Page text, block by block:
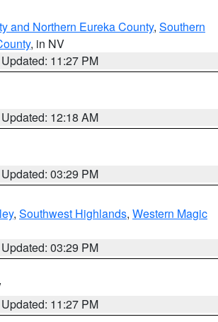
and Northern Eureka County, Southern
, in NV
Updated: 11:27 PM
Updated: 12:18 AM
Updated: 03:29 PM
, Southwest Highlands, Western Magic
Updated: 03:29 PM
Updated: 11:27 PM